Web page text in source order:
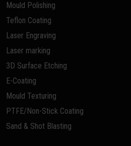
Mould Polishing
Teflon Coating
Laser Engraving
Laser marking
3D Surface Etching
E-Coating
Mould Texturing
PTFE/Non-Stick Coating
Sand & Shot Blasting